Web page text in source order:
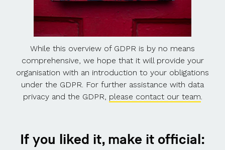
While this overview of GDPR is by no means
comprehensive, we hope that it will provide your
organisation with an introduction to your obligations
under the GDPR. For further assistance with data
privacy and the GDPR, please contact our team.
If you liked it, make it official: